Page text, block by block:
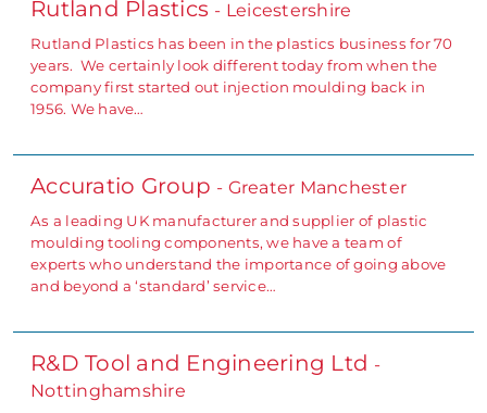
Rutland Plastics - Leicestershire
Rutland Plastics has been in the plastics business for 70
years. We certainly look different today from when the
company first started out injection moulding back in
1956. We have…
Accuratio Group - Greater Manchester
As a leading UK manufacturer and supplier of plastic
moulding tooling components, we have a team of
experts who understand the importance of going above
and beyond a ‘standard’ service…
R&D Tool and Engineering Ltd -
Nottinghamshire